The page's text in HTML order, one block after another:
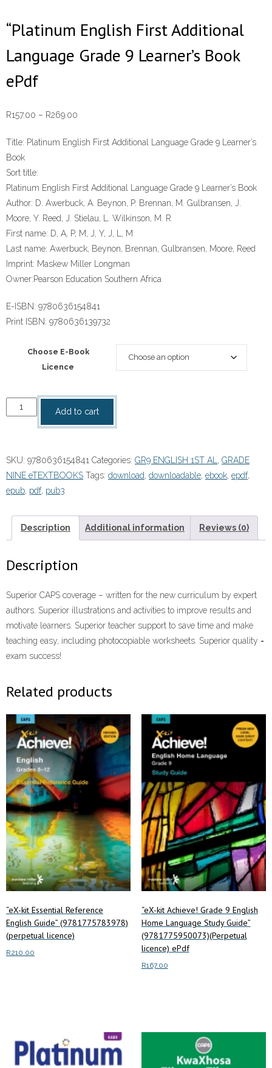
“Platinum English First Additional
Language Grade 9 Learner’s Book
ePdf
R157.00 – R269.00
R157.00
Title: Platinum English First Additional Language Grade 9 Learner’s
Book
Sort title:
Platinum English First Additional Language Grade 9 Learner’s Book
Author: D. Awerbuck, A. Beynon, P. Brennan, M. Gulbransen, J.
Moore, Y. Reed, J. Stielau, L. Wilkinson, M. R
First name: D, A, P, M, J, Y, J, L, M
Last name: Awerbuck, Beynon, Brennan, Gulbransen, Moore, Reed
Imprint: Maskew Miller Longman
Owner:Pearson Education Southern Africa
E-ISBN: 9780636154841
Print ISBN: 9780636139732
Choose E-Book
Licence
“Platinum
English
Language
Grade
9
Book
ePdf
Add to cart
SKU: 9780636154841 Categories: GR9 ENGLISH 1ST AL, GRADE
NINE eTEXTBOOKS Tags: download, downloadable, ebook, epdf,
epub, pdf, pub3
Description Additional information Reviews (0)
Description
Superior CAPS coverage – written for the new curriculum by expert
authors. Superior illustrations and activities to improve results and
motivate learners. Superior teacher support to save time and make
teaching easy, including photocopiable worksheets. Superior quality =
exam success!
Related products
“eX-kit Essential Reference
English Guide” (9781775783978)
(perpetual licence)
R210.00
“eX-kit Achieve! Grade 9 English
Home Language Study Guide”
(9781775950073)(Perpetual
licence) ePdf
R167.00